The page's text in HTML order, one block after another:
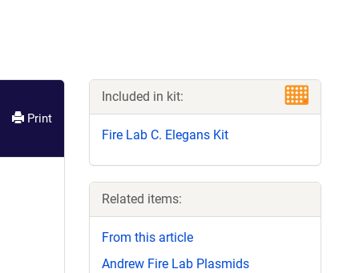
Print
Included in kit:
Fire Lab C. Elegans Kit
Related items:
From this article
Andrew Fire Lab Plasmids